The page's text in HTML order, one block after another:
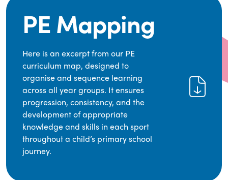
PE Mapping
Here is an excerpt from our PE
curriculum map, designed to
organise and sequence learning
across all year groups. It ensures
progression, consistency, and the
development of appropriate
knowledge and skills in each sport
throughout a child’s primary school
journey.